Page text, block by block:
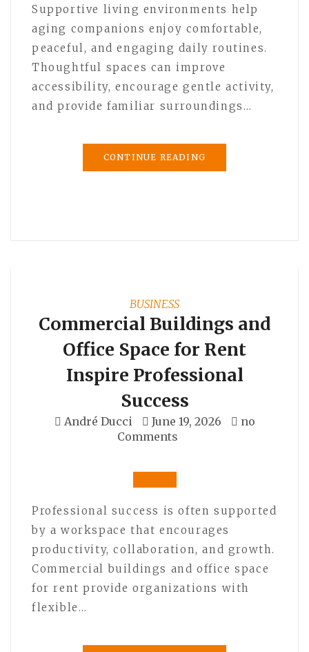
Supportive living environments help
aging companions enjoy comfortable,
peaceful, and engaging daily routines.
Thoughtful spaces can improve
accessibility, encourage gentle activity,
and provide familiar surroundings…
CONTINUE READING
BUSINESS
Commercial Buildings and
Office Space for Rent
Inspire Professional
Success
André Ducci June 19, 2026
no
Comments
Professional success is often supported
by a workspace that encourages
productivity, collaboration, and growth.
Commercial buildings and office space
for rent provide organizations with
flexible…